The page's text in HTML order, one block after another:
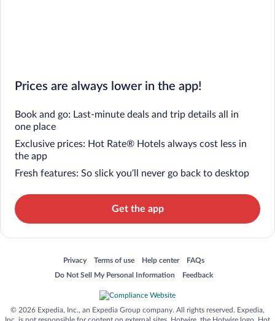
Prices are always lower in the app!
Book and go: Last-minute deals and trip details all in
one place
Exclusive prices: Hot Rate® Hotels always cost less in
the app
Fresh features: So slick you’ll never go back to desktop
Get the app
Privacy
Opens in a new window
Terms of use
Opens in a new window
Help center
Opens in a new window
FAQs
Opens in a new window
Do Not Sell My Personal Information
Opens in a new window Feedback
Opens in a new window
© 2026 Expedia, Inc., an Expedia Group company. All rights reserved. Expedia,